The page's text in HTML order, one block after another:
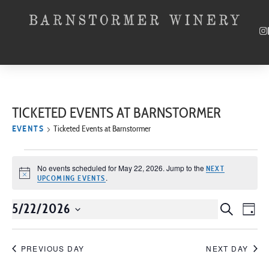
TICKETED EVENTS AT BARNSTORMER
EVENTS Ticketed Events at Barnstormer
Notice
No events scheduled for May 22, 2026. Jump to the NEXT
UPCOMING EVENTS .
and
SEARCH
DAY
5/22/2026
PREVIOUS DAY NEXT DAY